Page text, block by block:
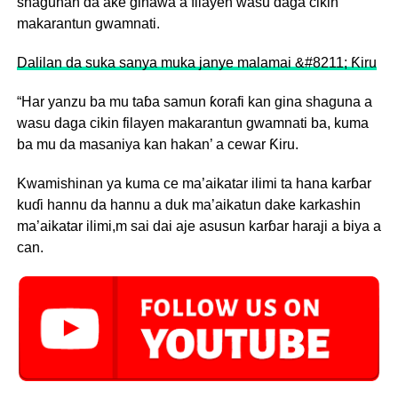
makarantun gwamnati.
Dalilan da suka sanya muka janye malamai &#8211; Ƙiru
“Har yanzu ba mu taɓa samun ƙorafi kan gina shaguna a
wasu daga cikin filayen makarantun gwamnati ba, kuma
ba mu da masaniya kan hakan’ a cewar Ƙiru.
Kwamishinan ya kuma ce ma’aikatar ilimi ta hana karɓar
kuɗi hannu da hannu a duk ma’aikatun dake karkashin
ma’aikatar ilimi,m sai dai aje asusun karɓar haraji a biya a
can.